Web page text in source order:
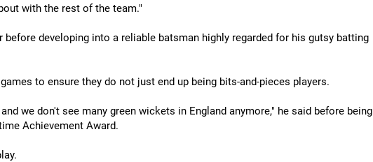
with the rest of the team."
developing into a reliable batsman highly regarded for his gutsy batting
to ensure they do not just end up being bits-and-pieces players.
we don't see many green wickets in England anymore," he said before being
Achievement Award.